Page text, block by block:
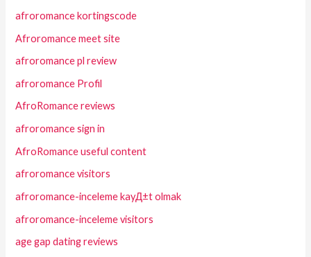
afroromance kortingscode
Afroromance meet site
afroromance pl review
afroromance Profil
AfroRomance reviews
afroromance sign in
AfroRomance useful content
afroromance visitors
afroromance-inceleme kayД±t olmak
afroromance-inceleme visitors
age gap dating reviews